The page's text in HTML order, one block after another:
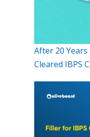
After 20
Cleared IBPS